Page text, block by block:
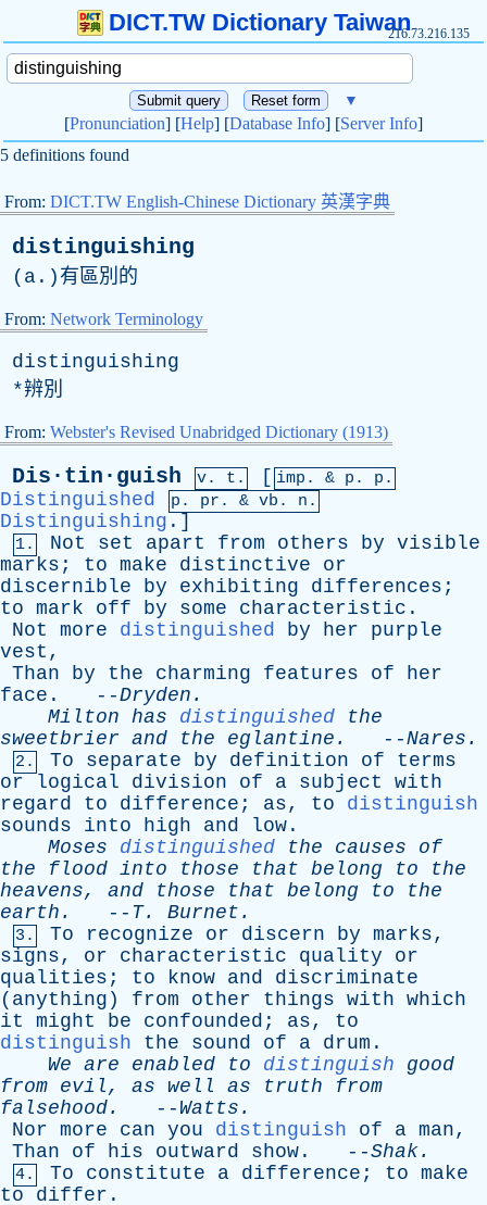
DICT.TW Dictionary Taiwan216.73.216.135
▼
[Pronunciation] [Help] [Database Info] [Server Info]
5 definitions found
From: DICT.TW English-Chinese Dictionary 英漢字典
distinguishing
( a .)有區別的
From: Network Terminology
distinguishing
*辨別
From: Webster's Revised Unabridged Dictionary (1913)
Dis·tin·guish v. t. [ imp. & p . p.
Distinguished p. pr . & vb . n.
Distinguishing .]
1. Not set apart from others by visible
marks ; to make distinctive
or
discernible
by exhibiting differences ;
to mark off by some characteristic .
Not
more distinguished by her
purple
vest ,
Than
by the charming features of
her
face . --Dryden .
Milton has distinguished
the
sweetbrier and the eglantine . --Nares .
2. To separate by definition of
terms
or
logical division of a subject
with
regard
to difference ; as, to
distinguish
sounds
into high and low .
Moses
distinguished the causes
of
the
flood into those that belong to
the
heavens, and those that belong to
the
earth . -- T. Burnet .
3. To recognize or discern by marks,
signs, or characteristic quality
or
qualities ; to know and
discriminate
( anything ) from other things with which
it
might be confounded ; as, to
distinguish
the sound of a drum .
We are enabled to distinguish
good
from evil, as well as truth
from
falsehood. -- Watts .
Nor more can you distinguish of a man,
Than
of his outward show . --Shak.
4. To constitute a difference ; to make
to
differ .